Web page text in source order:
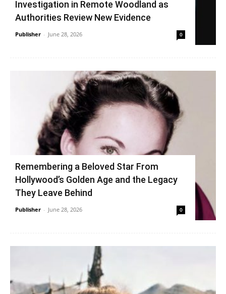
Investigation in Remote Woodland as
Authorities Review New Evidence
Publisher - June 28, 2026 0
Remembering a Beloved Star From
Hollywood’s Golden Age and the Legacy
They Leave Behind
Publisher - June 28, 2026 0